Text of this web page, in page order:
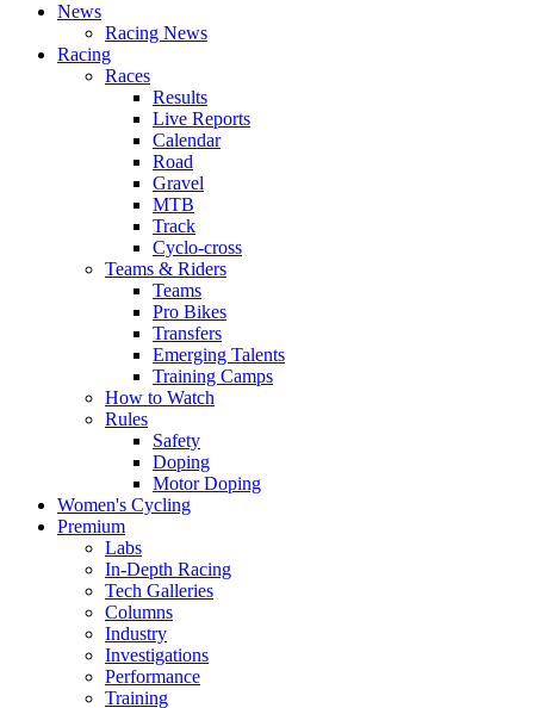
News
Racing News
Racing
Races
Results
Live Reports
Calendar
Road
Gravel
MTB
Track
Cyclo-cross
Teams & Riders
Teams
Pro Bikes
Transfers
Emerging Talents
Training Camps
How to Watch
Rules
Safety
Doping
Motor Doping
Women's Cycling
Premium
Labs
In-Depth Racing
Tech Galleries
Columns
Industry
Investigations
Performance
Training